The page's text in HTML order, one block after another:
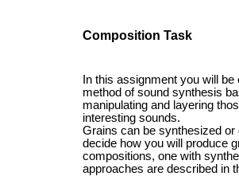
Composition Task
In this assignment you will
method of sound synthesis
manipulating and layering
interesting sounds.
Grains can be synthesized
decide how you will produce
compositions, one with
approaches are described in